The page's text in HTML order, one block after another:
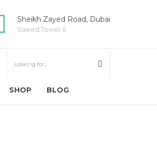
Sheikh Zayed Road, Dubai
Saeed Tower II
SHOP BLOG